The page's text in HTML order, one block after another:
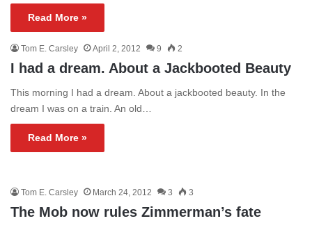
Read More »
Tom E. Carsley April 2, 2012 9 2
I had a dream. About a Jackbooted Beauty
This morning I had a dream. About a jackbooted beauty. In the
dream I was on a train. An old…
Read More »
Tom E. Carsley March 24, 2012 3 3
The Mob now rules Zimmerman’s fate